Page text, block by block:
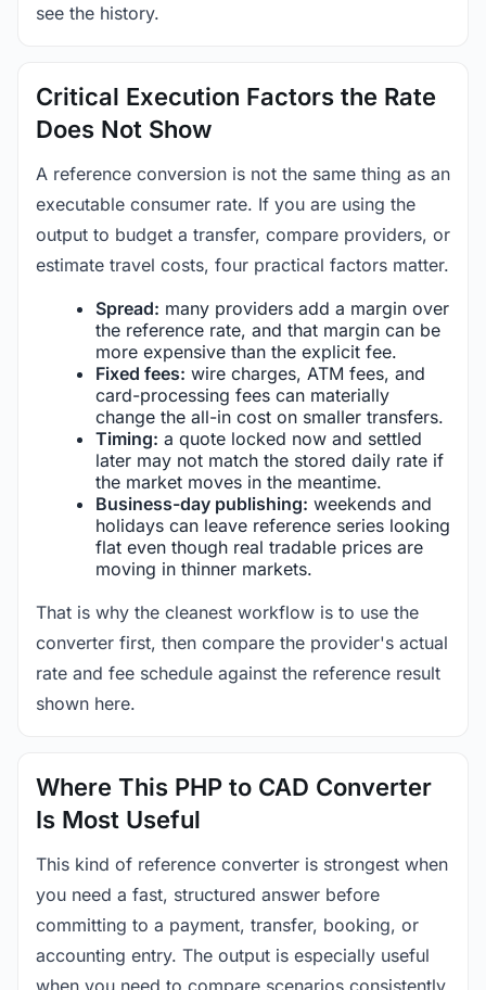
see the history.
Critical Execution Factors the Rate
Does Not Show
A reference conversion is not the same thing as an
executable consumer rate. If you are using the
output to budget a transfer, compare providers, or
estimate travel costs, four practical factors matter.
Spread: many providers add a margin over
the reference rate, and that margin can be
more expensive than the explicit fee.
Fixed fees: wire charges, ATM fees, and
card-processing fees can materially
change the all-in cost on smaller transfers.
Timing: a quote locked now and settled
later may not match the stored daily rate if
the market moves in the meantime.
Business-day publishing: weekends and
holidays can leave reference series looking
flat even though real tradable prices are
moving in thinner markets.
That is why the cleanest workflow is to use the
converter first, then compare the provider's actual
rate and fee schedule against the reference result
shown here.
Where This PHP to CAD Converter
Is Most Useful
This kind of reference converter is strongest when
you need a fast, structured answer before
committing to a payment, transfer, booking, or
accounting entry. The output is especially useful
when you need to compare scenarios consistently